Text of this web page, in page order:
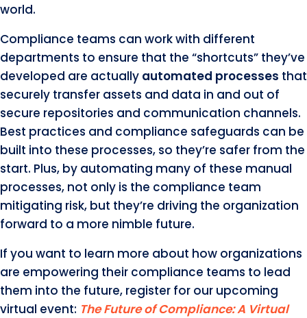
world.
Compliance teams can work with different
departments to ensure that the “shortcuts” they’ve
developed are actually automated processes that
securely transfer assets and data in and out of
secure repositories and communication channels.
Best practices and compliance safeguards can be
built into these processes, so they’re safer from the
start. Plus, by automating many of these manual
processes, not only is the compliance team
mitigating risk, but they’re driving the organization
forward to a more nimble future.
If you want to learn more about how organizations
are empowering their compliance teams to lead
them into the future, register for our upcoming
virtual event: The Future of Compliance: A Virtual